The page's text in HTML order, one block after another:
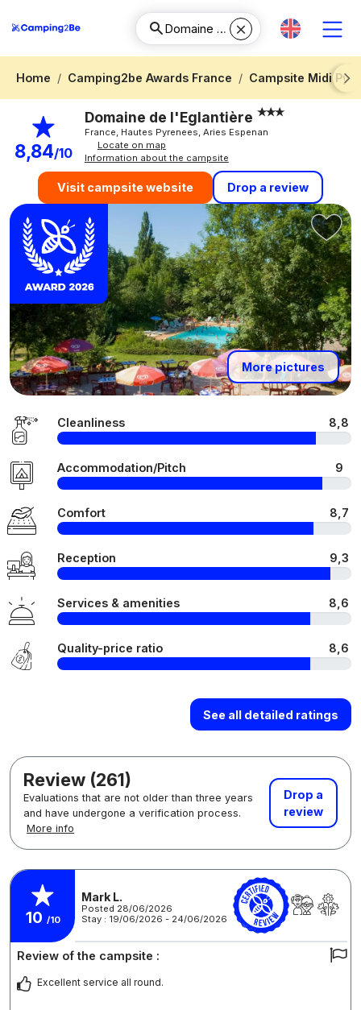
Home Camping2be Awards France
Campsite Midi
Next
8,84/10
Domaine de l'Eglantière
France, Hautes Pyrenees, Aries Espenan
Locate on map
Information about the campsite
Visit campsite website Drop a review
More pictures
Cleanliness 8,8
Accommodation/Pitch 9
Comfort 8,7
Reception 9,3
Services & amenities 8,6
Quality-price ratio 8,6
See all detailed ratings
Review (261)
Evaluations that are not older than three years
and have undergone a verification process.
More info
Drop a
review
10 /10
Mark L.
Posted 28/06/2026
Stay : 19/06/2026 - 24/06/2026
Review of the campsite :
Excellent service all round.